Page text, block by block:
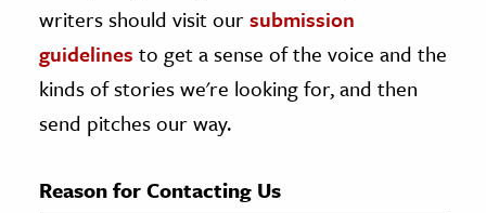
Culture
History
& Literature
writers should visit oursubmission
guidelines to get a sense of the voice and the
kinds of stories we're looking for, and then
send pitches our way.
Reason for Contacting Us